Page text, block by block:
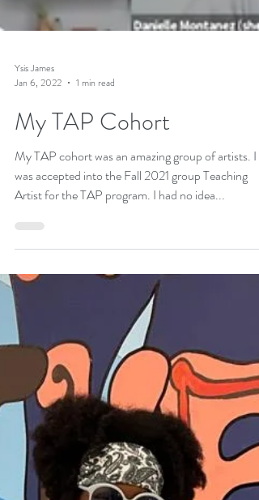
Ysis James
Jan 6, 2022
1 min read
My TAP Cohort
was accepted into the Fall 2021 group Teaching
Artist for the TAP program. I had no idea...